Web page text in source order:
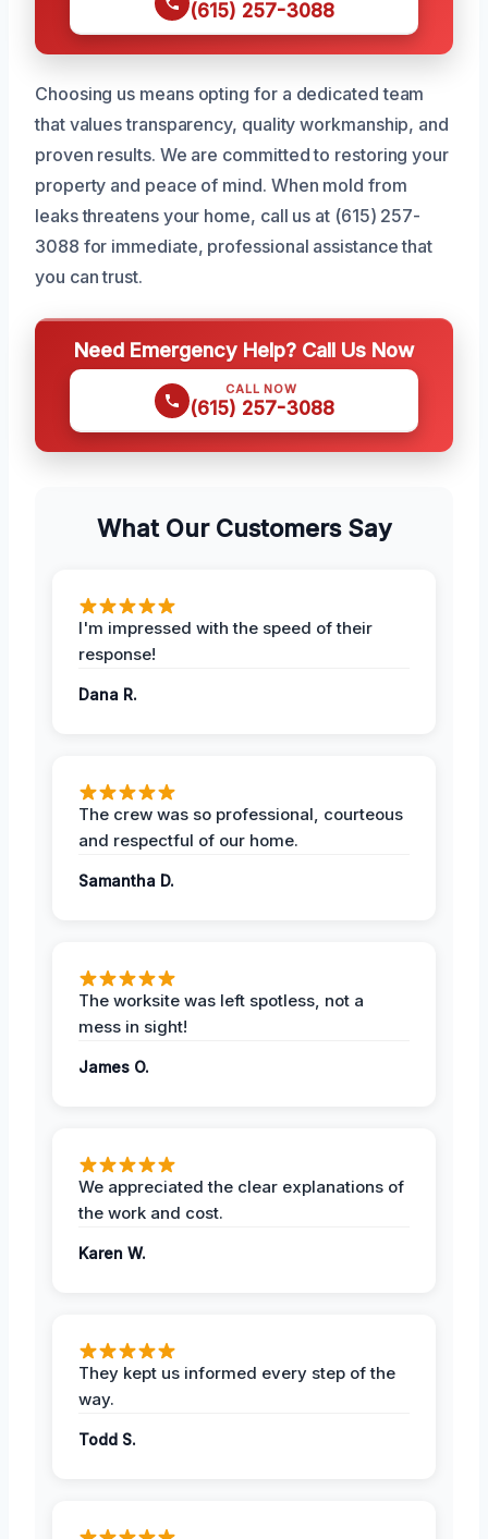
(615) 257-3088
Choosing us means opting for a dedicated team
that values transparency, quality workmanship, and
proven results. We are committed to restoring your
property and peace of mind. When mold from
leaks threatens your home, call us at (615) 257-
3088 for immediate, professional assistance that
you can trust.
Need Emergency Help? Call Us Now
CALL NOW
(615) 257-3088
What Our Customers Say
I'm impressed with the speed of their
response!
Dana R.
The crew was so professional, courteous
and respectful of our home.
Samantha D.
The worksite was left spotless, not a
mess in sight!
James O.
We appreciated the clear explanations of
the work and cost.
Karen W.
They kept us informed every step of the
way.
Todd S.